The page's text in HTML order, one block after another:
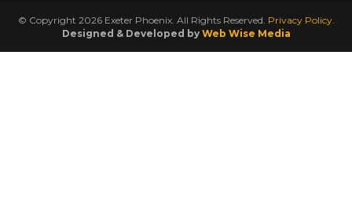
© Copyright 2026 Exeter Phoenix. All Rights Reserved. Privacy Policy.
Designed & Developed by Web Wise Media